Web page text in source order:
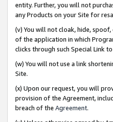
entity. Further, you will not
any Products on your Site for
(v) You will not cloak, hide,
of the application in which
clicks through such Special Link
(w) You will not use a link
Site.
(x) Upon our request, you will
provision of the Agreement,
breach of the Agreement.